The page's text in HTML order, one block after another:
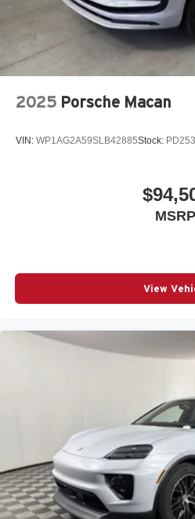
Where automotive excellence
to provide Vehicle details and
to be accurate but may vary.
2025 Porsche Macan
VIN: WP1AG2A59SLB42885Stock:
MSRP
View